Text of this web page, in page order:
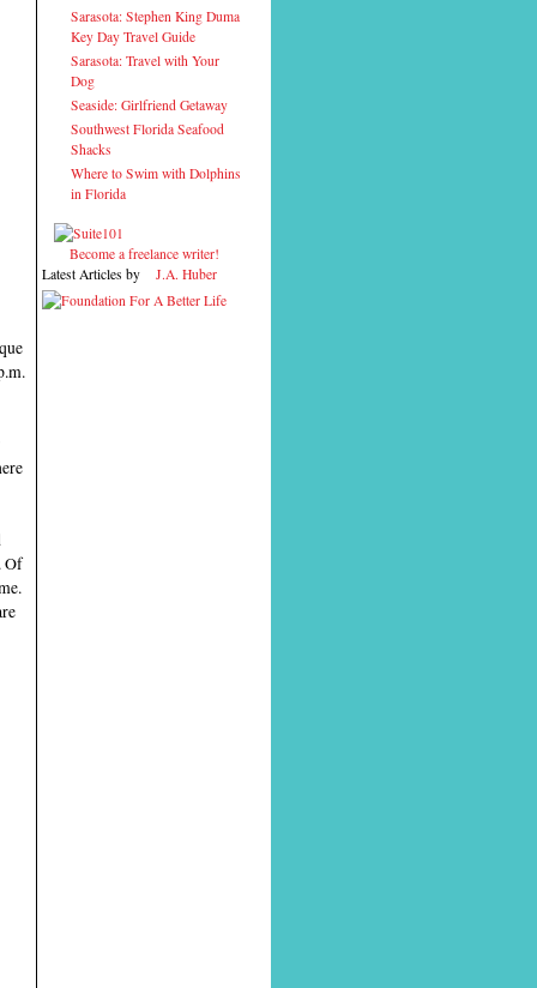
Of
Sarasota: Stephen King Duma
Key Day Travel Guide
Sarasota: Travel with Your
Dog
Seaside: Girlfriend Getaway
Southwest Florida Seafood
Shacks
Where to Swim with Dolphins
in Florida
Become a freelance writer!
Latest Articles by
J.A. Huber